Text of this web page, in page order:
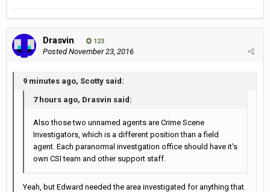
Drasvin 123
PostedNovember 23, 2016
9 minutes ago, Scotty said:
7 hours ago, Drasvin said:
Also those two unnamed agents are Crime Scene
Investigators, which is a different position than a field
agent. Each paranormal investgation office should have it's
own CSI team and other support staff.
Yeah, but Edward needed the area investigated for anything that